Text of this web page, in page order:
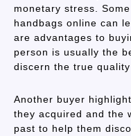
monetary stress.
handbags online can
are advantages to
person is usually the
discern the true
Another buyer
they acquired and the
past to help them